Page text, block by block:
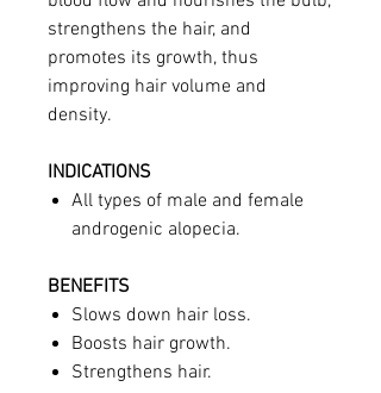
strengthens the hair, and
promotes its growth, thus
improving hair volume and
density.
INDICATIONS
All types of male and female
androgenic alopecia.
BENEFITS
Slows down hair loss.
Boosts hair growth.
Strengthens hair.